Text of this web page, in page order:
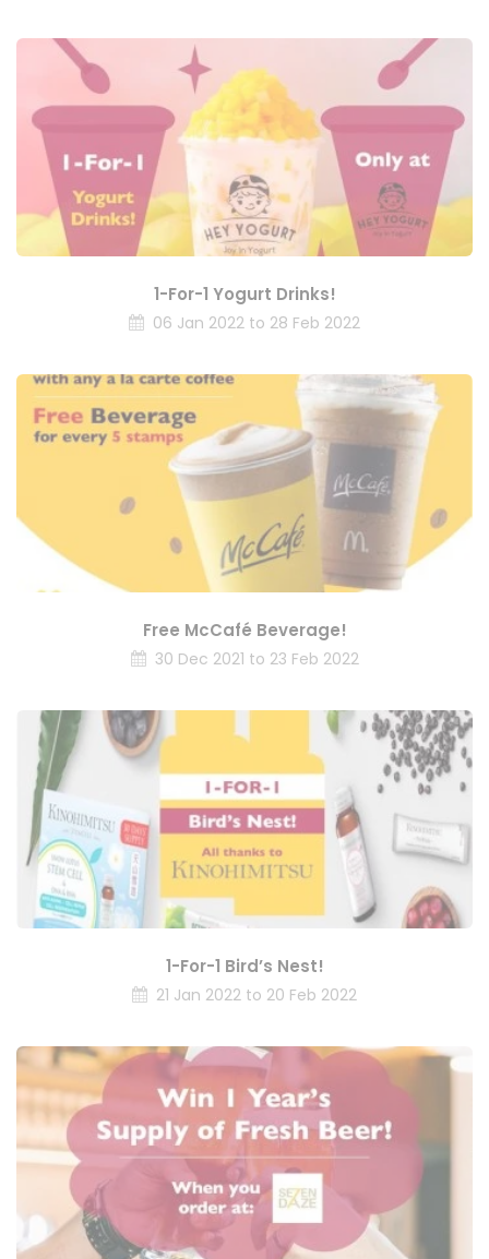
1-For-1 Yogurt Drinks!
06 Jan 2022 to 28 Feb 2022
Free McCafé Beverage!
30 Dec 2021 to 23 Feb 2022
1-For-1 Bird’s Nest!
21 Jan 2022 to 20 Feb 2022